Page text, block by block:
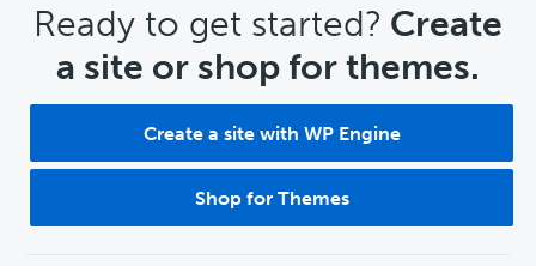
CTA
Ready to get started? Create
a site or shop for themes.
Create a site with WP Engine
Shop for Themes